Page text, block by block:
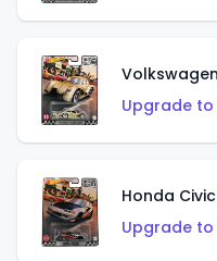
Upgrade
Honda
Upgrade